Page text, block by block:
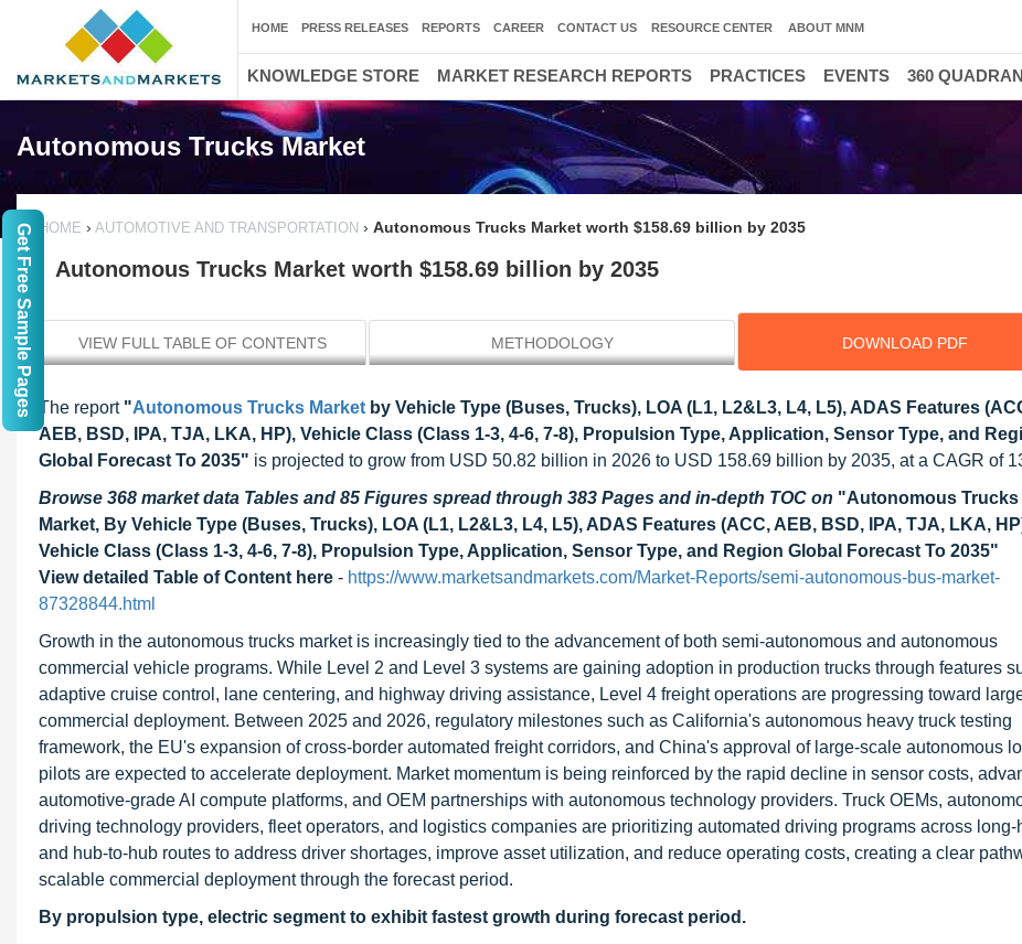
Autonomous Trucks Market
HOME › AUTOMOTIVE AND TRANSPORTATION › Autonomous Trucks Market worth $158.69 billion by 2035
Autonomous Trucks Market worth $158.69 billion by 2035
VIEW FULL TABLE OF CONTENTS METHODOLOGY DOWNLOAD PDF
The report "Autonomous Trucks Market by Vehicle Type (Buses, Trucks), LOA (L1, L2&L3, L4, L5), ADAS Features
AEB, BSD, IPA, TJA, LKA, HP), Vehicle Class (Class 1-3, 4-6, 7-8), Propulsion Type, Application, Sensor Type, and
Global Forecast To 2035" is projected to grow from USD 50.82 billion in 2026 to USD 158.69 billion by 2035, at a CAGR of
Browse 368 market data Tables and 85 Figures spread through 383 Pages and in-depth TOC on "Autonomous Trucks
Market, By Vehicle Type (Buses, Trucks), LOA (L1, L2&L3, L4, L5), ADAS Features (ACC, AEB, BSD, IPA, TJA, LKA,
Vehicle Class (Class 1-3, 4-6, 7-8), Propulsion Type, Application, Sensor Type, and Region Global Forecast To 2035"
View detailed Table of Content here - https://www.marketsandmarkets.com/Market-Reports/semi-autonomous-bus-market-
87328844.html
Growth in the autonomous trucks market is increasingly tied to the advancement of both semi-autonomous and autonomous
commercial vehicle programs. While Level 2 and Level 3 systems are gaining adoption in production trucks through features
adaptive cruise control, lane centering, and highway driving assistance, Level 4 freight operations are progressing toward
commercial deployment. Between 2025 and 2026, regulatory milestones such as California's autonomous heavy truck testing
framework, the EU's expansion of cross-border automated freight corridors, and China's approval of large-scale autonomous
pilots are expected to accelerate deployment. Market momentum is being reinforced by the rapid decline in sensor costs,
automotive-grade AI compute platforms, and OEM partnerships with autonomous technology providers. Truck OEMs,
driving technology providers, fleet operators, and logistics companies are prioritizing automated driving programs across long-
and hub-to-hub routes to address driver shortages, improve asset utilization, and reduce operating costs, creating a clear
scalable commercial deployment through the forecast period.
By propulsion type, electric segment to exhibit fastest growth during forecast period.
HOME PRESS RELEASES REPORTS CAREER CONTACT US RESOURCE CENTER ABOUT MNM
KNOWLEDGE STORE MARKET RESEARCH REPORTS PRACTICES EVENTS 360
Get Free Sample Pages